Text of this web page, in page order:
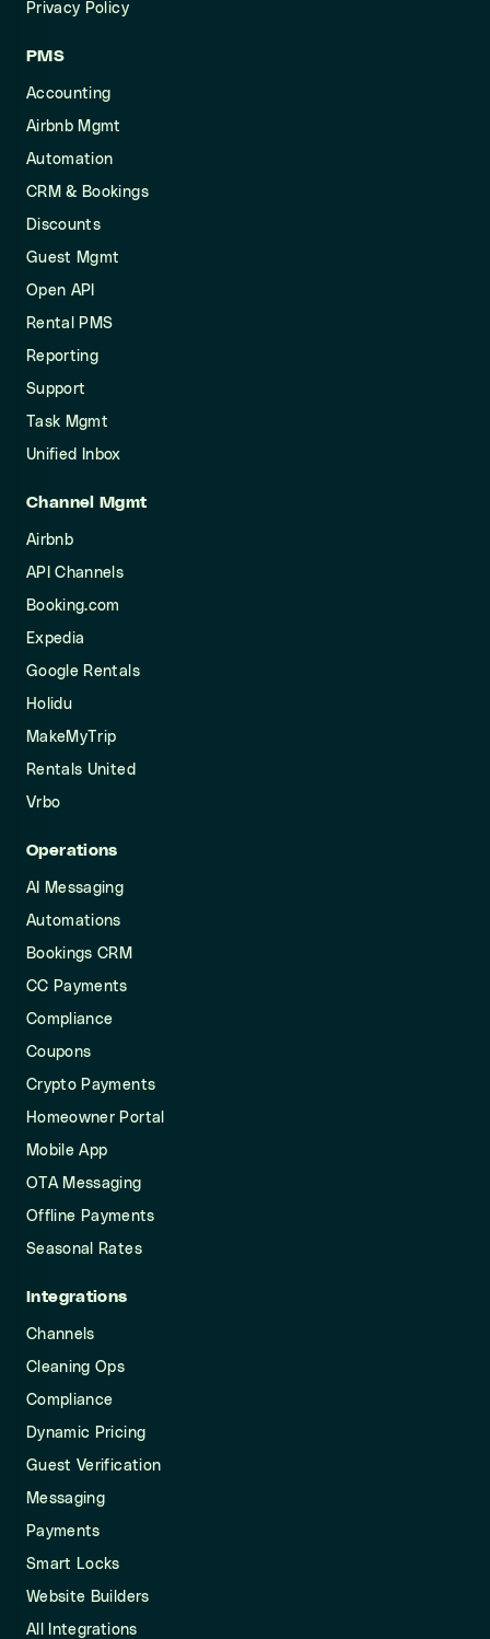
Privacy Policy
PMS
Accounting
Airbnb Mgmt
Automation
CRM & Bookings
Discounts
Guest Mgmt
Open API
Rental PMS
Reporting
Support
Task Mgmt
Unified Inbox
Channel Mgmt
Airbnb
API Channels
Booking.com
Expedia
Google Rentals
Holidu
MakeMyTrip
Rentals United
Vrbo
Operations
AI Messaging
Automations
Bookings CRM
CC Payments
Compliance
Coupons
Crypto Payments
Homeowner Portal
Mobile App
OTA Messaging
Offline Payments
Seasonal Rates
Integrations
Channels
Cleaning Ops
Compliance
Dynamic Pricing
Guest Verification
Messaging
Payments
Smart Locks
Website Builders
All Integrations